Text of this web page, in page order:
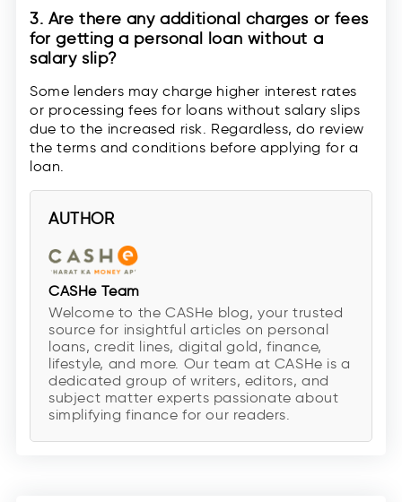
3. Are there any additional charges or fees
for getting a personal loan without a
salary slip?
Some lenders may charge higher interest rates
or processing fees for loans without salary slips
due to the increased risk. Regardless, do review
the terms and conditions before applying for a
loan.
AUTHOR
CASHe Team
Welcome to the CASHe blog, your trusted
source for insightful articles on personal
loans, credit lines, digital gold, finance,
lifestyle, and more. Our team at CASHe is a
dedicated group of writers, editors, and
subject matter experts passionate about
simplifying finance for our readers.